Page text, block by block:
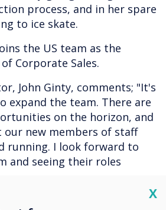
process, and in her spare
to ice skate.
the US team as the
Corporate Sales.
John Ginty, comments; "It's
expand the team. There are
on the horizon, and
new members of staff
running. I look forward to
and seeing their roles
the team? Send your CV to
X